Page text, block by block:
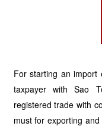
For starting an import
taxpayer with Sao
registered trade with
must for exporting